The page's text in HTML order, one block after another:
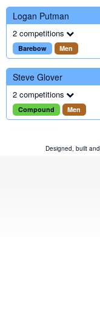
Logan Putman
2 competitions
Barebow Men
Steve Glover
2 competitions
Compound Men
Designed, built